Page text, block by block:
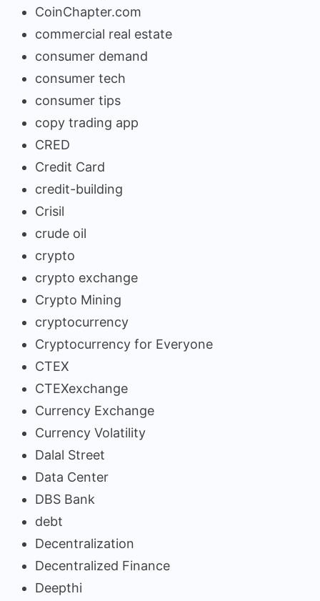
CoinChapter.com
commercial real estate
consumer demand
consumer tech
consumer tips
copy trading app
CRED
Credit Card
credit-building
Crisil
crude oil
crypto
crypto exchange
Crypto Mining
cryptocurrency
Cryptocurrency for Everyone
CTEX
CTEXexchange
Currency Exchange
Currency Volatility
Dalal Street
Data Center
DBS Bank
debt
Decentralization
Decentralized Finance
Deepthi